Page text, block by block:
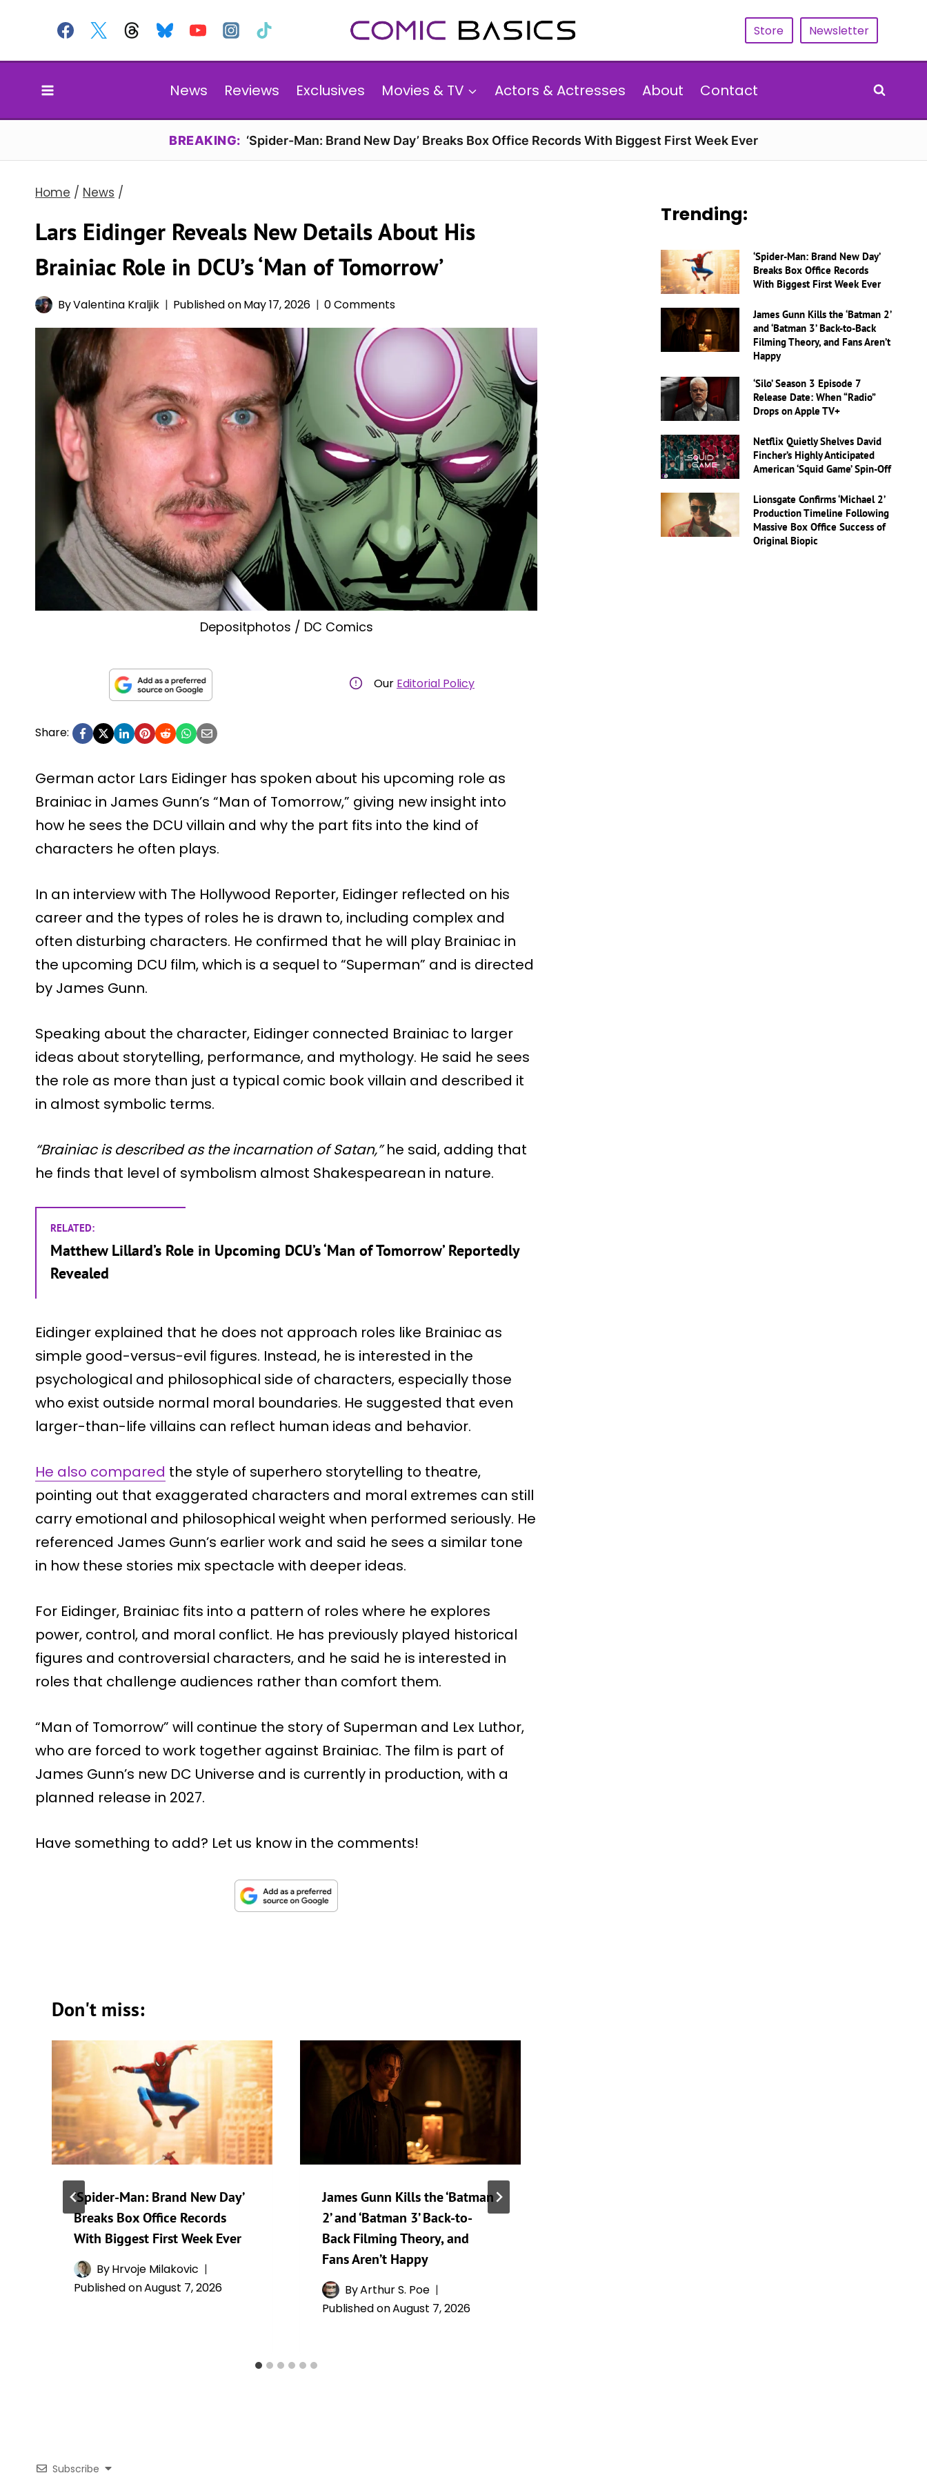
content
Store Newsletter
News Reviews Exclusives Movies & TV Actors & Actresses About Contact
BREAKING: ‘Spider-Man: Brand New Day’ Breaks Box Office Records With Biggest First Week Ever
Home / News /
Lars Eidinger Reveals New Details About His
Brainiac Role in DCU’s ‘Man of Tomorrow’
ByValentina Kraljik Published onMay 17, 2026 0 Comments
Depositphotos / DC Comics
Our Editorial Policy
Share:
German actor Lars Eidinger has spoken about his upcoming role as
Brainiac in James Gunn’s “Man of Tomorrow,” giving new insight into
how he sees the DCU villain and why the part fits into the kind of
characters he often plays.
In an interview with The Hollywood Reporter, Eidinger reflected on his
career and the types of roles he is drawn to, including complex and
often disturbing characters. He confirmed that he will play Brainiac in
the upcoming DCU film, which is a sequel to “Superman” and is directed
by James Gunn.
Speaking about the character, Eidinger connected Brainiac to larger
ideas about storytelling, performance, and mythology. He said he sees
the role as more than just a typical comic book villain and described it
in almost symbolic terms.
“Brainiac is described as the incarnation of Satan,”he said, adding that
he finds that level of symbolism almost Shakespearean in nature.
RELATED:
Matthew Lillard’s Role in Upcoming DCU’s ‘Man of Tomorrow’ Reportedly
Revealed
Eidinger explained that he does not approach roles like Brainiac as
simple good-versus-evil figures. Instead, he is interested in the
psychological and philosophical side of characters, especially those
who exist outside normal moral boundaries. He suggested that even
larger-than-life villains can reflect human ideas and behavior.
He also compared the style of superhero storytelling to theatre,
pointing out that exaggerated characters and moral extremes can still
carry emotional and philosophical weight when performed seriously. He
referenced James Gunn’s earlier work and said he sees a similar tone
in how these stories mix spectacle with deeper ideas.
For Eidinger, Brainiac fits into a pattern of roles where he explores
power, control, and moral conflict. He has previously played historical
figures and controversial characters, and he said he is interested in
roles that challenge audiences rather than comfort them.
“Man of Tomorrow” will continue the story of Superman and Lex Luthor,
who are forced to work together against Brainiac. The film is part of
James Gunn’s new DC Universe and is currently in production, with a
planned release in 2027.
Have something to add? Let us know in the comments!
Don't miss:
‘Spider-Man: Brand New Day’
Breaks Box Office Records
With Biggest First Week Ever
ByHrvoje Milakovic
Published onAugust 7, 2026
James Gunn Kills the ‘Batman
2’ and ‘Batman 3’ Back-to-
Back Filming Theory, and
Fans Aren’t Happy
ByArthur S. Poe
Published onAugust 7, 2026
Subscribe
Trending:
‘Spider-Man: Brand New Day’
Breaks Box Office Records
With Biggest First Week Ever
James Gunn Kills the ‘Batman 2’
and ‘Batman 3’ Back-to-Back
Filming Theory, and Fans Aren’t
Happy
‘Silo’ Season 3 Episode 7
Release Date: When “Radio”
Drops on Apple TV+
Netflix Quietly Shelves David
Fincher’s Highly Anticipated
American ‘Squid Game’ Spin-Off
Lionsgate Confirms ‘Michael 2’
Production Timeline Following
Massive Box Office Success of
Original Biopic